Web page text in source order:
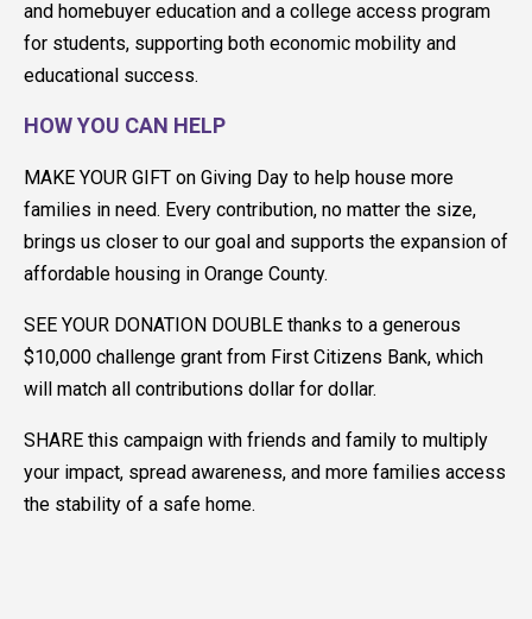
and homebuyer education and a college access program
for students, supporting both economic mobility and
educational success.
HOW YOU CAN HELP
MAKE YOUR GIFT on Giving Day to help house more
families in need. Every contribution, no matter the size,
brings us closer to our goal and supports the expansion of
affordable housing in Orange County.
SEE YOUR DONATION DOUBLE thanks to a generous
$10,000 challenge grant from First Citizens Bank, which
will match all contributions dollar for dollar.
SHARE this campaign with friends and family to multiply
your impact, spread awareness, and more families access
the stability of a safe home.